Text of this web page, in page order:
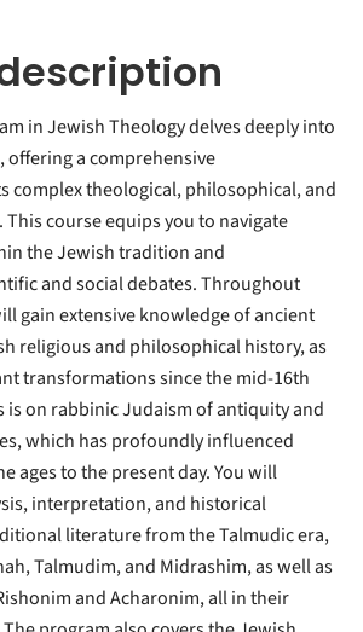
in Jewish Theology delves deeply into
a comprehensive
complex theological, philosophical, and
course equips you to navigate
the Jewish tradition and
and social debates. Throughout
gain extensive knowledge of ancient
religious and philosophical history, as
transformations since the mid-16th
is on rabbinic Judaism of antiquity and
which has profoundly influenced
ages to the present day. You will
interpretation, and historical
literature from the Talmudic era,
Talmudim, and Midrashim, as well as
and Acharonim, all in their